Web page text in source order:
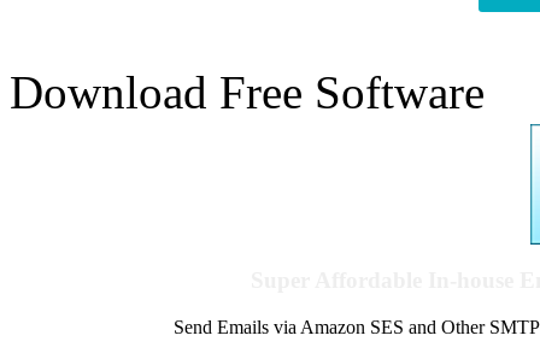
Download Free Software
Send Emails via Amazon SES and Other